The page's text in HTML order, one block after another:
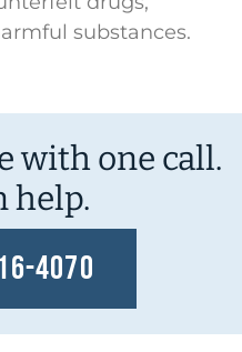
substances.
with one call.
help.
4070